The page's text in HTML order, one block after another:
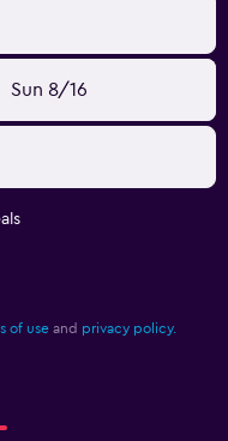
Sun 8/16
of use and privacy policy.